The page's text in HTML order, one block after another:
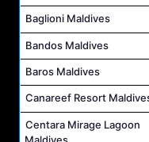
Baglioni Maldives
Bandos Maldives
Baros Maldives
Canareef Resort
Centara Mirage Lagoon
Maldives